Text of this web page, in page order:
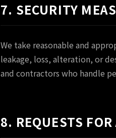
7. SECURITY
We take reasonable and
leakage, loss, alteration, or
and contractors who handle
8. REQUESTS